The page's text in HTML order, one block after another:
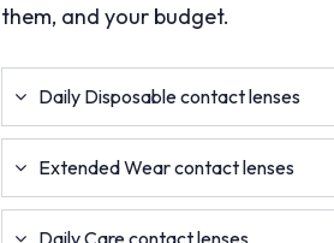
them, and your budget.
Daily Disposable contact lenses
Extended Wear contact lenses
Daily Care contact lenses